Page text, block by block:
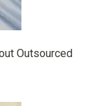
Outsourced